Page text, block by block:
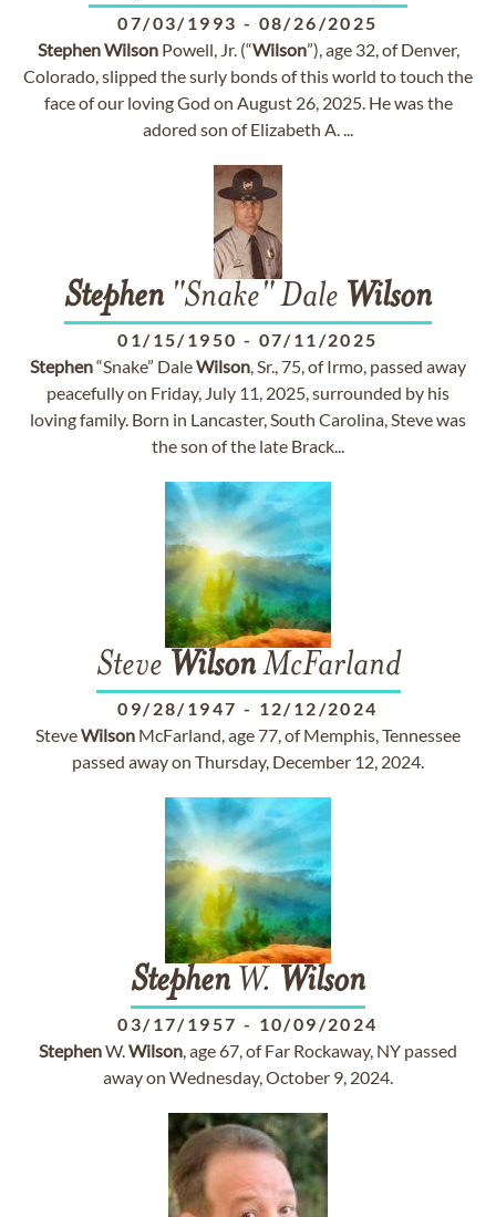
07/03/1993 - 08/26/2025
StephenWilsonPowell, Jr. (“Wilson”), age 32, of Denver,
Colorado, slipped the surly bonds of this world to touch the
face of our loving God on August 26, 2025. He was the
adored son of Elizabeth A. ...
Stephen "Snake" Dale Wilson
01/15/1950 - 07/11/2025
Stephen“Snake” DaleWilson, Sr., 75, of Irmo, passed away
peacefully on Friday, July 11, 2025, surrounded by his
loving family. Born in Lancaster, South Carolina, Steve was
the son of the late Brack...
Steve WilsonMcFarland
09/28/1947 - 12/12/2024
SteveWilson McFarland, age 77, of Memphis, Tennessee
passed away on Thursday, December 12, 2024.
Stephen W. Wilson
03/17/1957 - 10/09/2024
StephenW.Wilson, age 67, of Far Rockaway, NY passed
away on Wednesday, October 9, 2024.